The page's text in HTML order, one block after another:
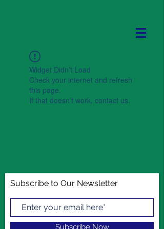
Widget Didn’t Load
Check your internet and refresh
this page.
If that doesn’t work, contact us.
Subscribe to Our Newsletter
Subscribe Now